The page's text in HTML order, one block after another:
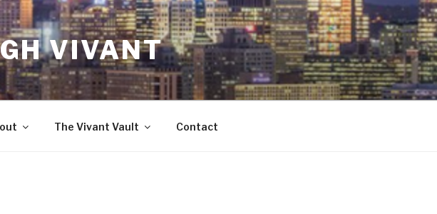
VIVANT
The Vivant Vault Contact